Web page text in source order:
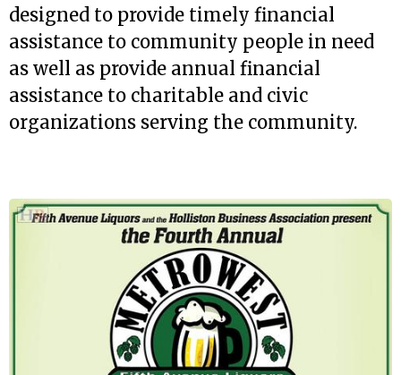
designed to provide timely financial
assistance to community people in need
as well as provide annual financial
assistance to charitable and civic
organizations serving the community.